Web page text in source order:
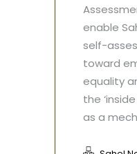
enable
self-
toward
equality
the
as a